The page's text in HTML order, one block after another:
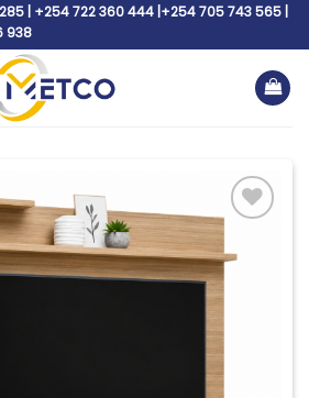
| +254 722 360 444 |+254 705 743 565 |
938
Add to
wishlist